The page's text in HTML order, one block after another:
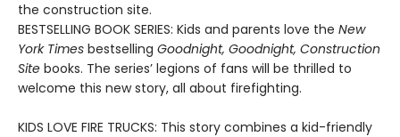
the construction site.
BESTSELLING BOOK SERIES: Kids and parents love the New
York Times bestselling Goodnight, Goodnight, Construction
Site books. The series’ legions of fans will be thrilled to
welcome this new story, all about firefighting.
KIDS LOVE FIRE TRUCKS: This story combines a kid-friendly